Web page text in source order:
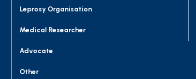
Leprosy Organisation
Medical Researcher
Advocate
Other